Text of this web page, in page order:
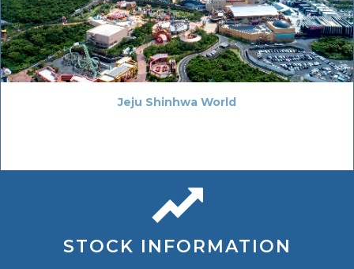
Jeju Shinhwa World
STOCK INFORMATION